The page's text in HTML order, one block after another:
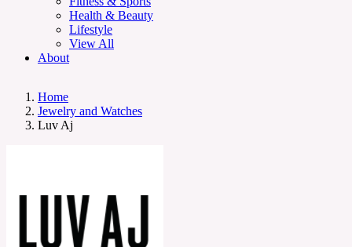
Health & Beauty
Lifestyle
View All
About
Home
Jewelry and Watches
Luv Aj